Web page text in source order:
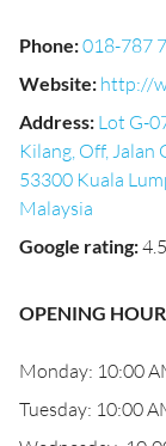
Phone:018-787
Website: http://
Address: Lot G-
Kilang, Off, Jalan
53300 Kuala
Malaysia
Google rating:
OPENING
Monday: 10:00
Tuesday: 10:00